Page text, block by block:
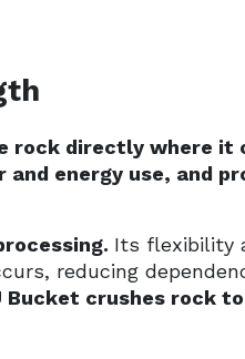
rock directly where it
energy use, and
Its flexibility
reducing
Bucket crushes rock